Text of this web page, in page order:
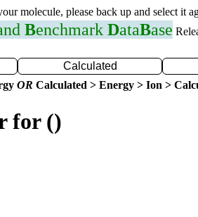
molecule, please back up and select it
Benchmark DataBase
Calculated
OR Calculated > Energy > Ion >
for ()